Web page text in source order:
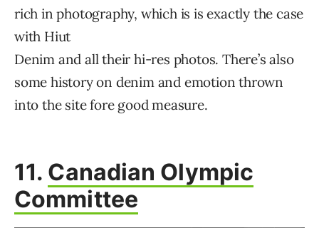
rich in photography, which is is exactly the case
with Hiut
Denim and all their hi-res photos. There’s also
some history on denim and emotion thrown
into the site fore good measure.
11. Canadian Olympic
Committee